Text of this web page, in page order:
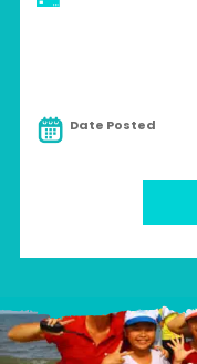
Date Posted